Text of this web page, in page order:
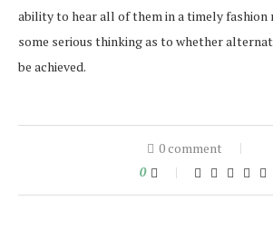
ability to hear all of them in a timely fashion
some serious thinking as to whether
be achieved.
0 comment
0